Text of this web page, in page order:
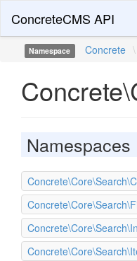
ConcreteCMS API
Namespace Concrete \
Namespaces